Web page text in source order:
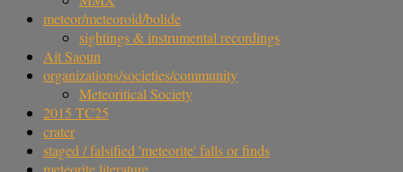
meteor/meteoroid/bolide
sightings & instrumental recordings
Ait Saoun
organizations/societies/community
Meteoritical Society
2015 TC25
crater
staged / falsified 'meteorite' falls or finds